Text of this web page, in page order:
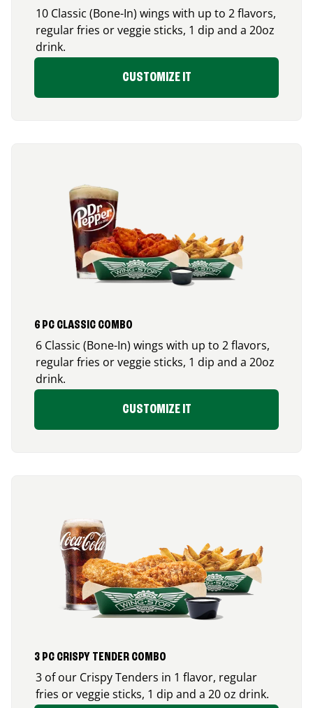
10 Classic (Bone-In) wings with up to 2 flavors,
regular fries or veggie sticks, 1 dip and a 20oz
drink.
CUSTOMIZE IT
6 PC CLASSIC COMBO
6 Classic (Bone-In) wings with up to 2 flavors,
regular fries or veggie sticks, 1 dip and a 20oz
drink.
CUSTOMIZE IT
3 PC CRISPY TENDER COMBO
3 of our Crispy Tenders in 1 flavor, regular
fries or veggie sticks, 1 dip and a 20 oz drink.